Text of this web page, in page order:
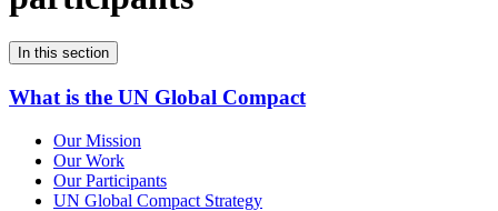
In this section
What is the UN Global Compact
Our Mission
Our Work
Our Participants
UN Global Compact Strategy